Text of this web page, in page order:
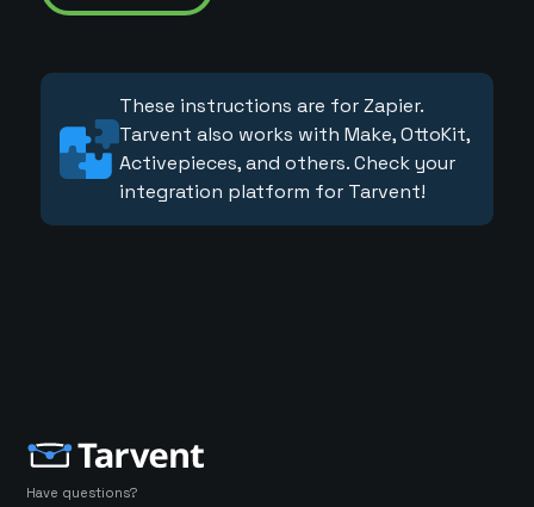
These instructions are for Zapier.
Tarvent also works with Make, OttoKit,
Activepieces, and others. Check your
integration platform for Tarvent!
Have questions?